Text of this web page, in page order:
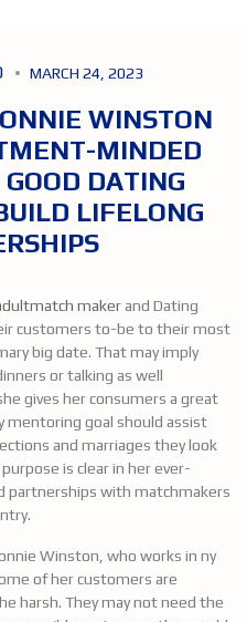
MARCH 24, 2023
WINSTON
MINDED
DATING
LIFELONG
makerand Dating
customers to-be to their most
big date. That may imply
or talking as well
gives her consumers a great
mentoring goal should assist
and marriages they look
is clear in her ever-
partnerships with matchmakers
Winston, who works in ny
of her customers are
harsh. They may not need the